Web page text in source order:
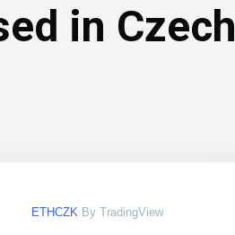
in Czech
ETHCZK By TradingView